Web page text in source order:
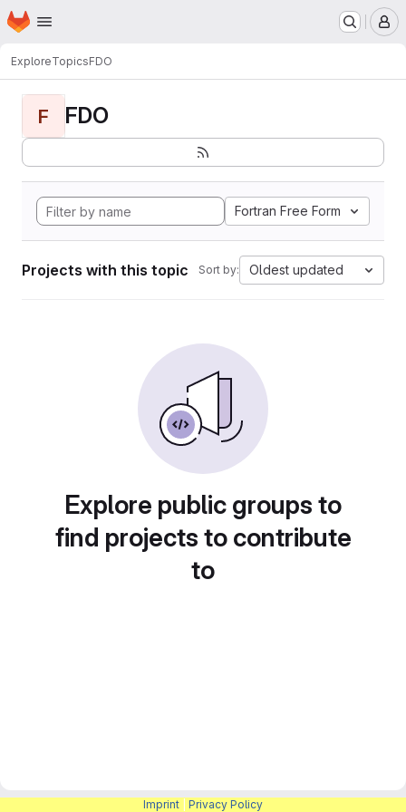
Skip to main content
Homepage
ExploreTopicsFDO
F FDO
Fortran Free Form
Projects with this topic Sort by: Oldest updated
Explore public groups to
find projects to contribute
to
Imprint Privacy Policy